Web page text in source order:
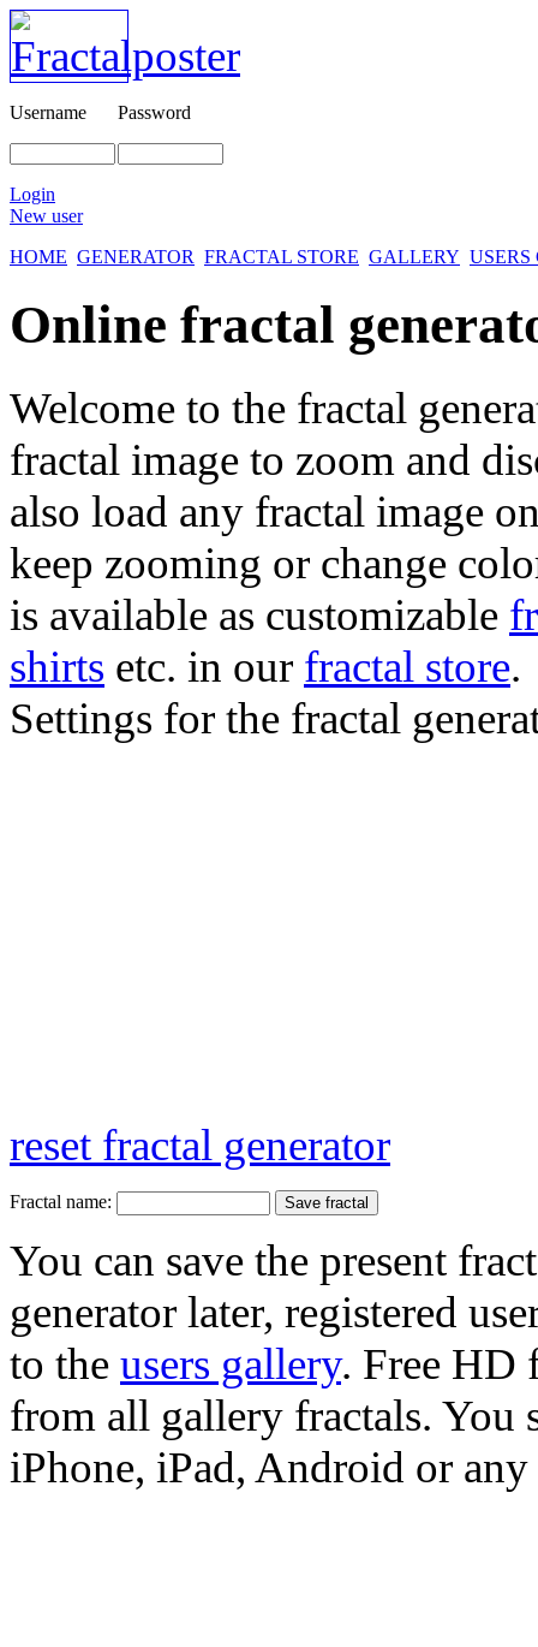
Username Password
Login
New user
HOME GENERATOR FRACTAL STORE GALLERY
Online fractal
Welcome to the fractal
fractal image to zoom and
also load any fractal image
keep zooming or change
is available as customizable
shirts etc. in our fractal store.
Settings for the fractal
reset fractal generator
Fractal name:
You can save the present
generator later, registered
to the users gallery. Free HD
from all gallery fractals. You
iPhone, iPad, Android or any